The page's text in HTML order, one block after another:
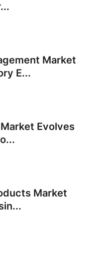
Market
E...
Evolves
Market